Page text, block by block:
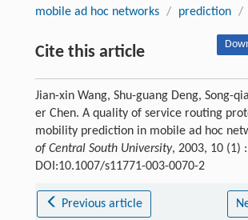
mobile ad hoc networks / prediction /
Cite this article
Jian-xin Wang, Shu-guang Deng, Song-
er Chen. A quality of service routing
mobility prediction in mobile ad hoc
of Central South University, 2003, 10 (1)
DOI:10.1007/s11771-003-0070-2
Previous article